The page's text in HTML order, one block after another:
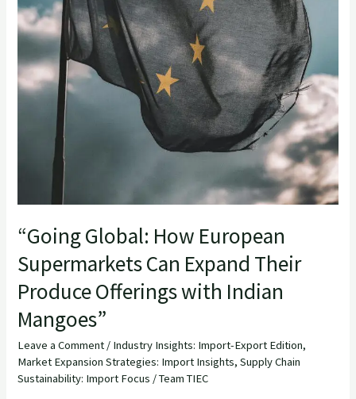
“Going Global: How European
Supermarkets Can Expand Their
Produce Offerings with Indian
Mangoes”
Leave a Comment / Industry Insights: Import-Export Edition,
Market Expansion Strategies: Import Insights,Supply Chain
Sustainability: Import Focus /Team TIEC